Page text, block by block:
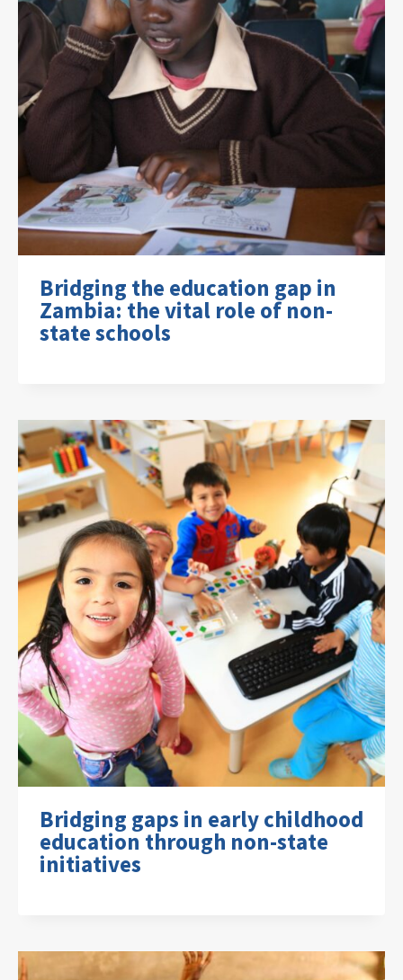
Bridging the education gap in
Zambia: the vital role of non-
state schools
Bridging gaps in early childhood
education through non-state
initiatives